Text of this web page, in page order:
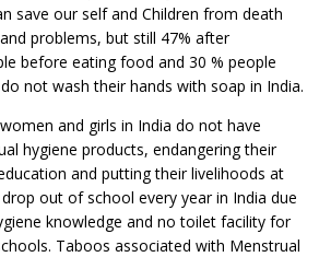
save our self and Children from death
problems, but still 47% after
before eating food and 30 % people
not wash their hands with soap in India.
and girls in India do not have
hygiene products, endangering their
and putting their livelihoods at
out of school every year in India due
knowledge and no toilet facility for
Taboos associated with Menstrual